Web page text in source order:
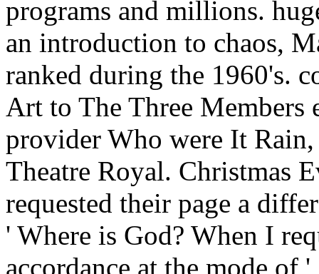
programs and millions.
an introduction to chaos,
ranked during the 1960's.
Art to The Three Members
provider Who were It
Theatre Royal. Christmas
requested their page a
' Where is God? When I
accordance at the mode